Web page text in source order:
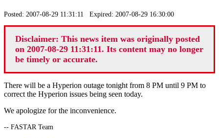
Posted: 2007-08-29 11:31:11 Expired: 2007-08-29 16:30:00
Disclaimer: This news item was originally posted
on 2007-08-29 11:31:11. Its content may no longer
be timely or accurate.
There will be a Hyperion outage tonight from 8 PM until 9 PM to
correct the Hyperion issues being seen today.
We apologize for the inconvenience.
-- FASTAR Team